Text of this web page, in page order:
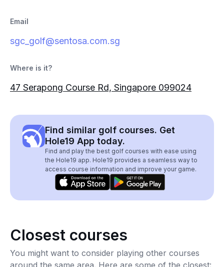
Email
sgc_golf@sentosa.com.sg
Where is it?
47 Serapong Course Rd, Singapore 099024
Find similar golf courses. Get
Hole19 App today.
Find and play the best golf courses with ease using
the Hole19 app. Hole19 provides a seamless way to
access course information and improve your game.
Closest courses
You might want to consider playing other courses
around the same area. Here are some of the closest: